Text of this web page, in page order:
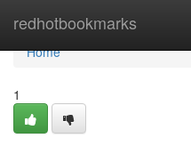
redhotbookmarks
Home
Home
1